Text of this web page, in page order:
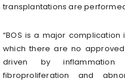
transplantations are
“BOS is a major
which there are no
driven by
fibroproliferation and